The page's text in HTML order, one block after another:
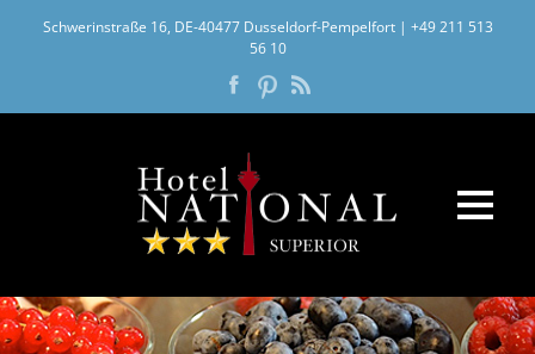
Schwerinstraße 16, DE-40477 Dusseldorf-Pempelfort| +49 211 513
56 10